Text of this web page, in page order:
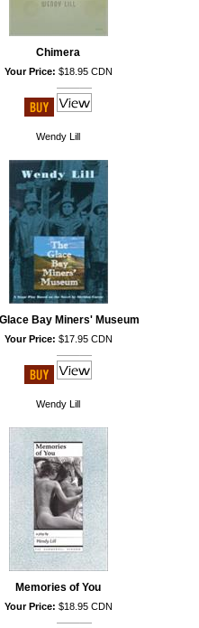
Chimera
Your Price: $18.95 CDN
Wendy Lill
Bay Miners' Museum
Your Price: $17.95 CDN
Wendy Lill
Memories of You
Your Price: $18.95 CDN